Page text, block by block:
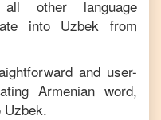
other language
into Uzbek from
and user-
Armenian word,
Uzbek.